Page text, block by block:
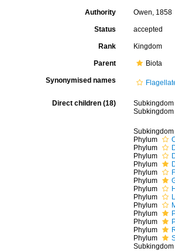
Authority Owen, 1858
Status accepted
Rank Kingdom
Parent Biota
Synonymised names
Direct children (18)
Phylum
Phylum
Phylum
Phylum
Phylum
Phylum
Phylum
Phylum
Phylum
Phylum
Phylum
Phylum
Phylum